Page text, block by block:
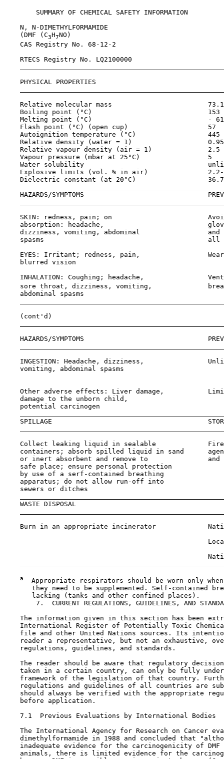
        SUMMARY OF CHEMICAL SAFETY INFORMATION
    N, N-DIMETHYLFORMAMIDE
    (DMF (C
3H7NO)
    CAS Registry No.
68-12-2
    RTECS Registry No. LQ2100000
PHYSICAL PROPERTIES
Relative molecular mass
Boiling point (°C)
Melting point (°C)                             -
Flash point (°C) (open cup)                    57
Autoignition temperature (°C)
Relative density (water = 1)
Relative vapour density (air = 1)
    Vapour pressure (mbar at 25°C)                 5
Water solubility
Explosive limits (vol. % in air)
    Dielectric constant (at 20°C)                  36.7
HAZARDS/SYMPTOMS
SKIN: redness, pain; on
absorption: headache,
dizziness, vomiting, abdominal
spasms                                         all
EYES: Irritant; redness, pain,
blurred vision
INHALATION: Coughing; headache,
sore throat, dizziness, vomiting,
    abdominal spasms
    (cont'd)
HAZARDS/SYMPTOMS
INGESTION: Headache, dizziness,
vomiting, abdominal spasms
Other adverse effects: Liver damage,
    damage to the unborn child,
    potential carcinogen
SPILLAGE
Collect leaking liquid in sealable
containers; absorb spilled liquid in sand
or inert absorbent and remove to
safe place; ensure personal protection
    by use of a serf-contained breathing
    apparatus; do not allow run-off into
    sewers or ditches
    WASTE DISPOSAL
Burn in an appropriate incinerator
a
Appropriate respirators should be worn only
they need to be supplemented. Self-contained
       lacking (tanks and other confined places).
7.  CURRENT REGULATIONS, GUIDELINES, AND
The information given in this section has been
International Register of Potentially Toxic
file and other United Nations sources. Its
reader a representative, but not an exhaustive,
    regulations, guidelines, and standards.
The reader should be aware that regulatory
taken in a certain country, can only be fully
framework of the legislation of that country.
regulations and guidelines of all countries are
should always be verified with the appropriate
    before application.
7.1  Previous Evaluations by International Bodies
The International Agency for Research on Cancer
dimethylformamide in 1988 and concluded that
inadequate evidence for the carcinogenicity of DMF
animals, there is limited evidence for the